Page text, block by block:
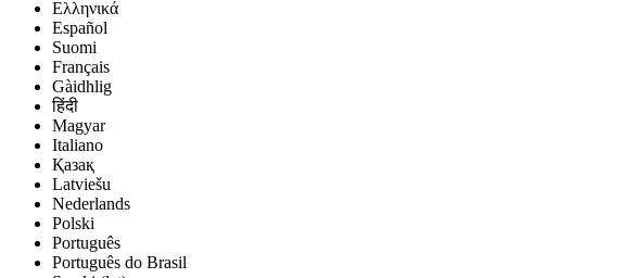
Ελληνικά
Español
Suomi
Français
Gàidhlig
हिंदी
Magyar
Italiano
Қазақ
Latviešu
Nederlands
Polski
Português
Português do Brasil